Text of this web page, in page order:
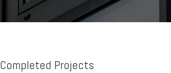
Completed Projects